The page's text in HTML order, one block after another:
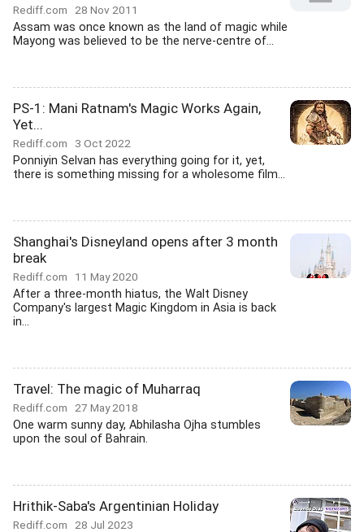
Rediff.com 28 Nov 2011
Assam was once known as the land of magic while
Mayong was believed to be the nerve-centre of...
PS-1: Mani Ratnam's Magic Works Again,
Yet...
Rediff.com 3 Oct 2022
Ponniyin Selvan has everything going for it, yet,
there is something missing for a wholesome film...
Shanghai's Disneyland opens after 3 month
break
Rediff.com 11 May 2020
After a three-month hiatus, the Walt Disney
Company's largest Magic Kingdom in Asia is back
in...
Travel: The magic of Muharraq
Rediff.com 27 May 2018
One warm sunny day, Abhilasha Ojha stumbles
upon the soul of Bahrain.
Hrithik-Saba's Argentinian Holiday
Rediff.com 28 Jul 2023